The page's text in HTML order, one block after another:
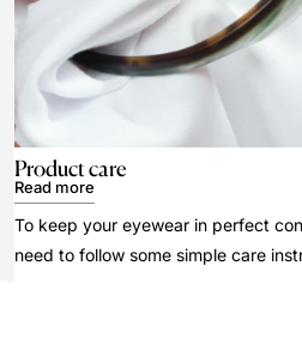
Product care
Read more
To keep your eyewear in perfect
need to follow some simple care